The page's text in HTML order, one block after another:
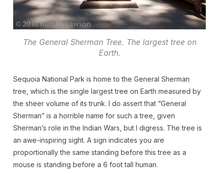
The General Sherman Tree. The largest tree on
Earth.
Sequoia National Park is home to the General Sherman
tree, which is the single largest tree on Earth measured by
the sheer volume of its trunk. I do assert that “General
Sherman” is a horrible name for such a tree, given
Sherman’s role in the Indian Wars, but I digress. The tree is
an awe-inspiring sight. A sign indicates you are
proportionally the same standing before this tree as a
mouse is standing before a 6 foot tall human.